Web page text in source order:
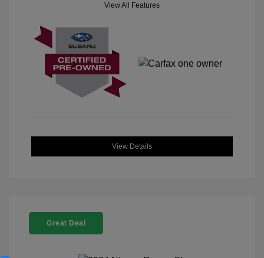
View All Features
View Details
Great Deal